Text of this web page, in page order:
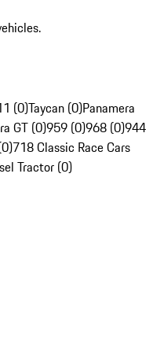
(0)Taycan (0)Panamera
GT (0)959 (0)968 (0)944
718 Classic Race Cars
Tractor (0)